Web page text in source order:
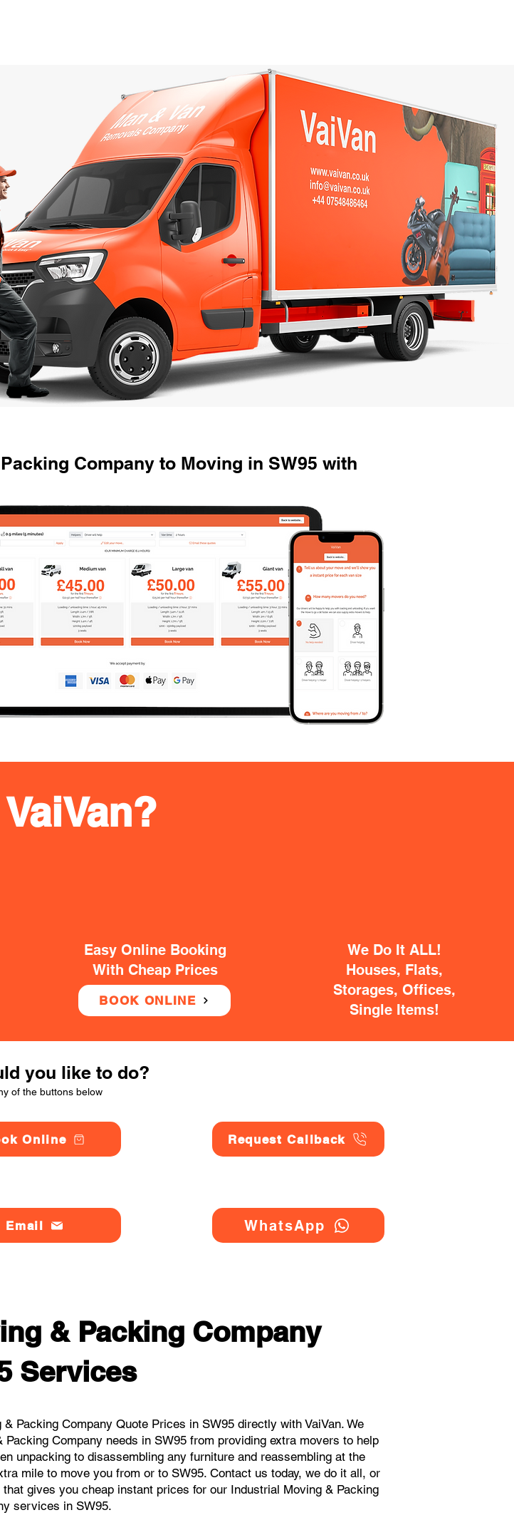
Company to Moving in SW95 with
Easy Online Booking
With Cheap Prices
BOOK ONLINE
We Do It ALL!
Houses, Flats,
Storages, Offices,
Single Items!
you like to do?
of the buttons below
Online
Email
Request Callback
WhatsApp
& Packing Company
Services
Packing Company Quote Prices in SW95 directly with VaiVan. We
Company needs in SW95 from providing extra movers to help
unpacking to disassembling any furniture and reassembling at the
mile to move you from or to SW95. Contact us today, we do it all, or
gives you cheap instant prices for our Industrial Moving & Packing
services in SW95.